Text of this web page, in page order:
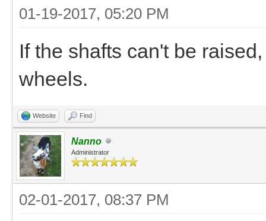
01-19-2017, 05:20 PM
If the shafts can't be
wheels.
Website Find
Nanno
Administrator
02-01-2017, 08:37 PM